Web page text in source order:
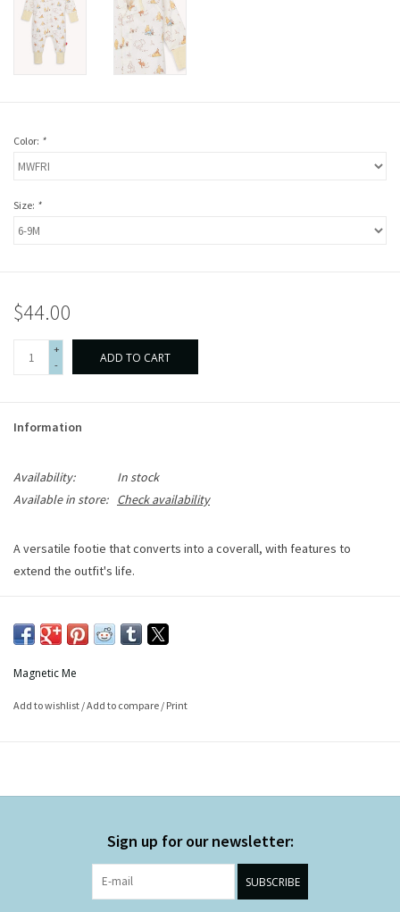
Color: *
Size: *
$44.00
+
-
ADD TO CART
Information
Availability:
In stock
Available in store:
Check availability
A versatile footie that converts into a coverall, with features to
extend the outfit's life.
Magnetic Me
Add to wishlist /Add to compare / Print
Sign up for our newsletter:
SUBSCRIBE